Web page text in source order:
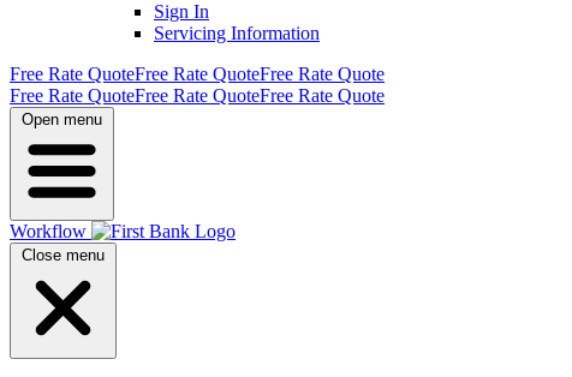
Sign In
Servicing Information
Free Rate QuoteFree Rate QuoteFree Rate Quote
Free Rate QuoteFree Rate QuoteFree Rate Quote
Open menu
Workflow
Close menu